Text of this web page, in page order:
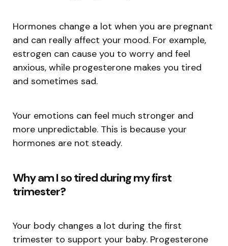
Hormones change a lot when you are pregnant
and can really affect your mood. For example,
estrogen can cause you to worry and feel
anxious, while progesterone makes you tired
and sometimes sad.
Your emotions can feel much stronger and
more unpredictable. This is because your
hormones are not steady.
Why am I so tired during my first
trimester?
Your body changes a lot during the first
trimester to support your baby. Progesterone